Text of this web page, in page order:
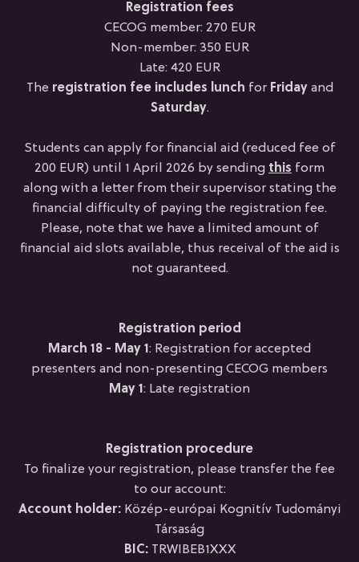
Registration fees
CECOG member: 270 EUR
Non-member: 350 EUR
Late: 420 EUR
The registration fee includes lunch for Friday and
Saturday.
Students can apply for financial aid (reduced fee of
200 EUR) until 1 April 2026 by sending this form
along with a letter from their supervisor stating the
financial difficulty of paying the registration fee.
Please, note that we have a limited amount of
financial aid slots available, thus receival of the aid is
not guaranteed.
Registration period
March 18 - May 1: Registration for accepted
presenters and non-presenting CECOG members
May 1: Late registration
Registration procedure
To finalize your registration, please transfer the fee
to our account:
Account holder: Közép-európai Kognitív Tudományi
Társaság
BIC: TRWIBEB1XXX